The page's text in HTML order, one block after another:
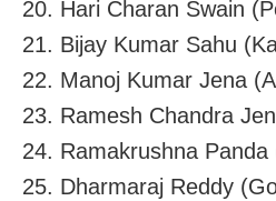
20. Hari Charan Swain
21. Bijay Kumar Sahu
22. Manoj Kumar Jena
23. Ramesh Chandra
24. Ramakrushna Panda
25. Dharmaraj Reddy